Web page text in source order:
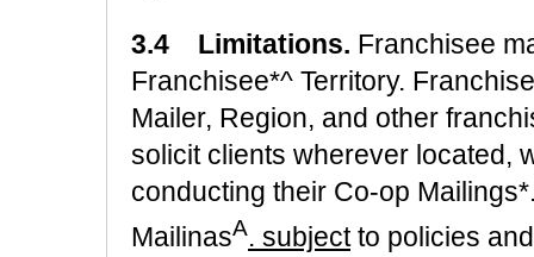
3.4 Limitations. Franchisee
Franchisee*^ Territory.
Mailer, Region, and other
solicit clients wherever located,
conducting their Co-op
MailinasA. subjectto policies